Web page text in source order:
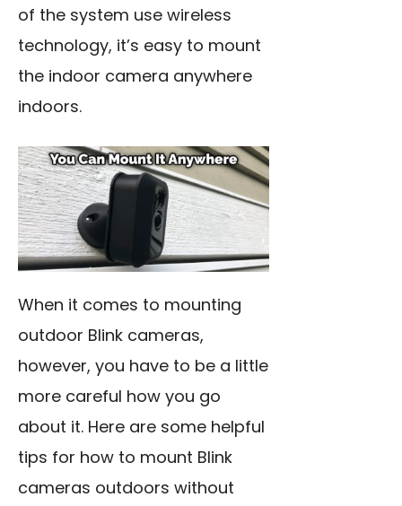
of the system use wireless
technology, it’s easy to mount
the indoor camera anywhere
indoors.
When it comes to mounting
outdoor Blink cameras,
however, you have to be a little
more careful how you go
about it. Here are some helpful
tips for how to mount Blink
cameras outdoors without